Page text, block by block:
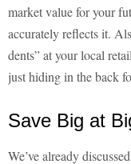
market value for your
accurately reflects it.
dents” at your local
just hiding in the back
Save Big at
We’ve already